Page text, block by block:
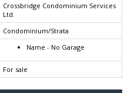
Crossbridge Condominium Services
Ltd.
Condominium/Strata
Name - No Garage
For sale